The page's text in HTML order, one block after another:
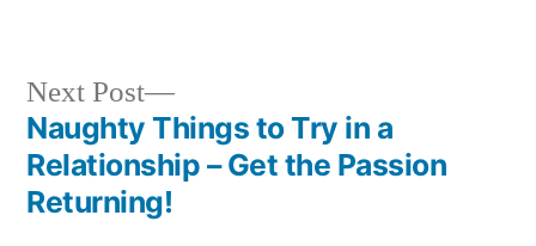
Next Post
Naughty Things to Try in a
Relationship – Get the Passion
Returning!